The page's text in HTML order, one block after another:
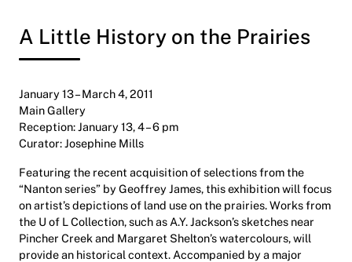
A Little History on the Prairies
January 13 – March 4, 2011
Main Gallery
Reception: January 13, 4 – 6 pm
Curator: Josephine Mills
Featuring the recent acquisition of selections from the
“Nanton series” by Geoffrey James, this exhibition will focus
on artist’s depictions of land use on the prairies. Works from
the U of L Collection, such as A.Y. Jackson’s sketches near
Pincher Creek and Margaret Shelton’s watercolours, will
provide an historical context. Accompanied by a major